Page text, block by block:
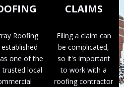
Roofing
one of the
local
CLAIMS
Filing a claim can
be complicated,
so it's important
to work with a
roofing contractor